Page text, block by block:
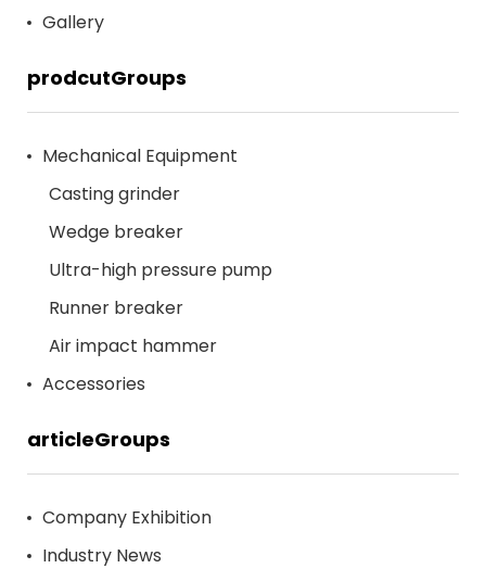
Gallery
prodcutGroups
Mechanical Equipment
Casting grinder
Wedge breaker
Ultra-high pressure pump
Runner breaker
Air impact hammer
Accessories
articleGroups
Company Exhibition
Industry News